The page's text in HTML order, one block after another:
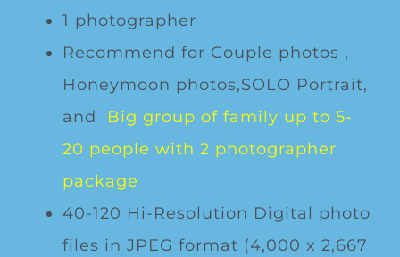
1 photographer
Recommend for Couple photos ,
Honeymoon photos,SOLO Portrait,
and Big group of family up to 5-
20 people with 2 photographer
package
40-120 Hi-Resolution Digital photo
files in JPEG format (4,000 x 2,667